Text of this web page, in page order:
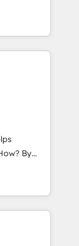
and
market
in the
in
business
and a
like SAP,
CRM
digital